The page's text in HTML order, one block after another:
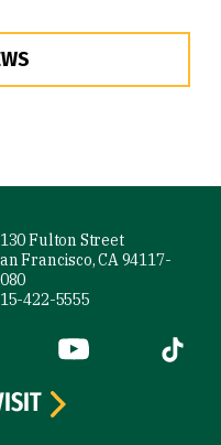
Fulton Street
Francisco, CA 94117-
422-5555
external)
(link is external)
YouTube (link is
Tiktok